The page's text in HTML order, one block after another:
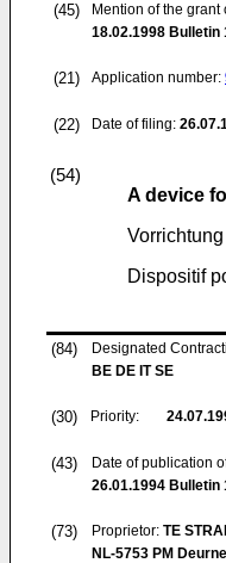
(45)
Mention of the grant
18.02.1998 Bulletin
(21) Application number:
(22) Date of filing:
(54)
A device
Dispositif
(84)
Designated
BE DE IT SE
(30) Priority:
(43)
Date of publication
26.01.1994 Bulletin
(73) Proprietor: TE
NL-5753 PM